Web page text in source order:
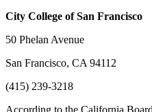
City College of San Francisco
50 Phelan Avenue
San Francisco, CA 94112
(415) 239-3218